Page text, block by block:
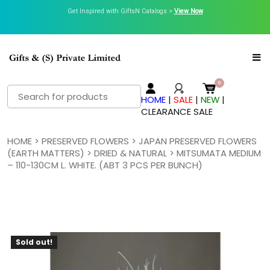
Get Inspired with GiftsN Catalogs > View Now
Search
for:
HOME |SALE |NEW |
CLEARANCE SALE
HOME> PRESERVED FLOWERS > JAPAN PRESERVED FLOWERS
(EARTH MATTERS) > DRIED & NATURAL> MITSUMATA MEDIUM
– 110-130CM L. WHITE. (ABT 3 PCS PER BUNCH)
Sold out!